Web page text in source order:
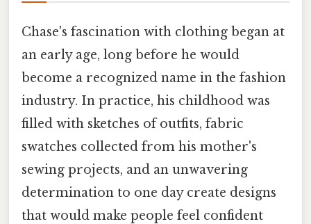
Chase's fascination with clothing began at
an early age, long before he would
become a recognized name in the fashion
industry. In practice, his childhood was
filled with sketches of outfits, fabric
swatches collected from his mother's
sewing projects, and an unwavering
determination to one day create designs
that would make people feel confident